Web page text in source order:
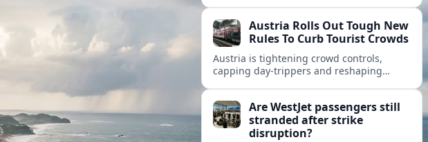
Austria Rolls Out Tough New
Rules To Curb Tourist Crowds
Austria is tightening crowd controls,
capping day‑trippers and reshaping
numbers.Are WestJet passengers still
stranded after strike
disruption?